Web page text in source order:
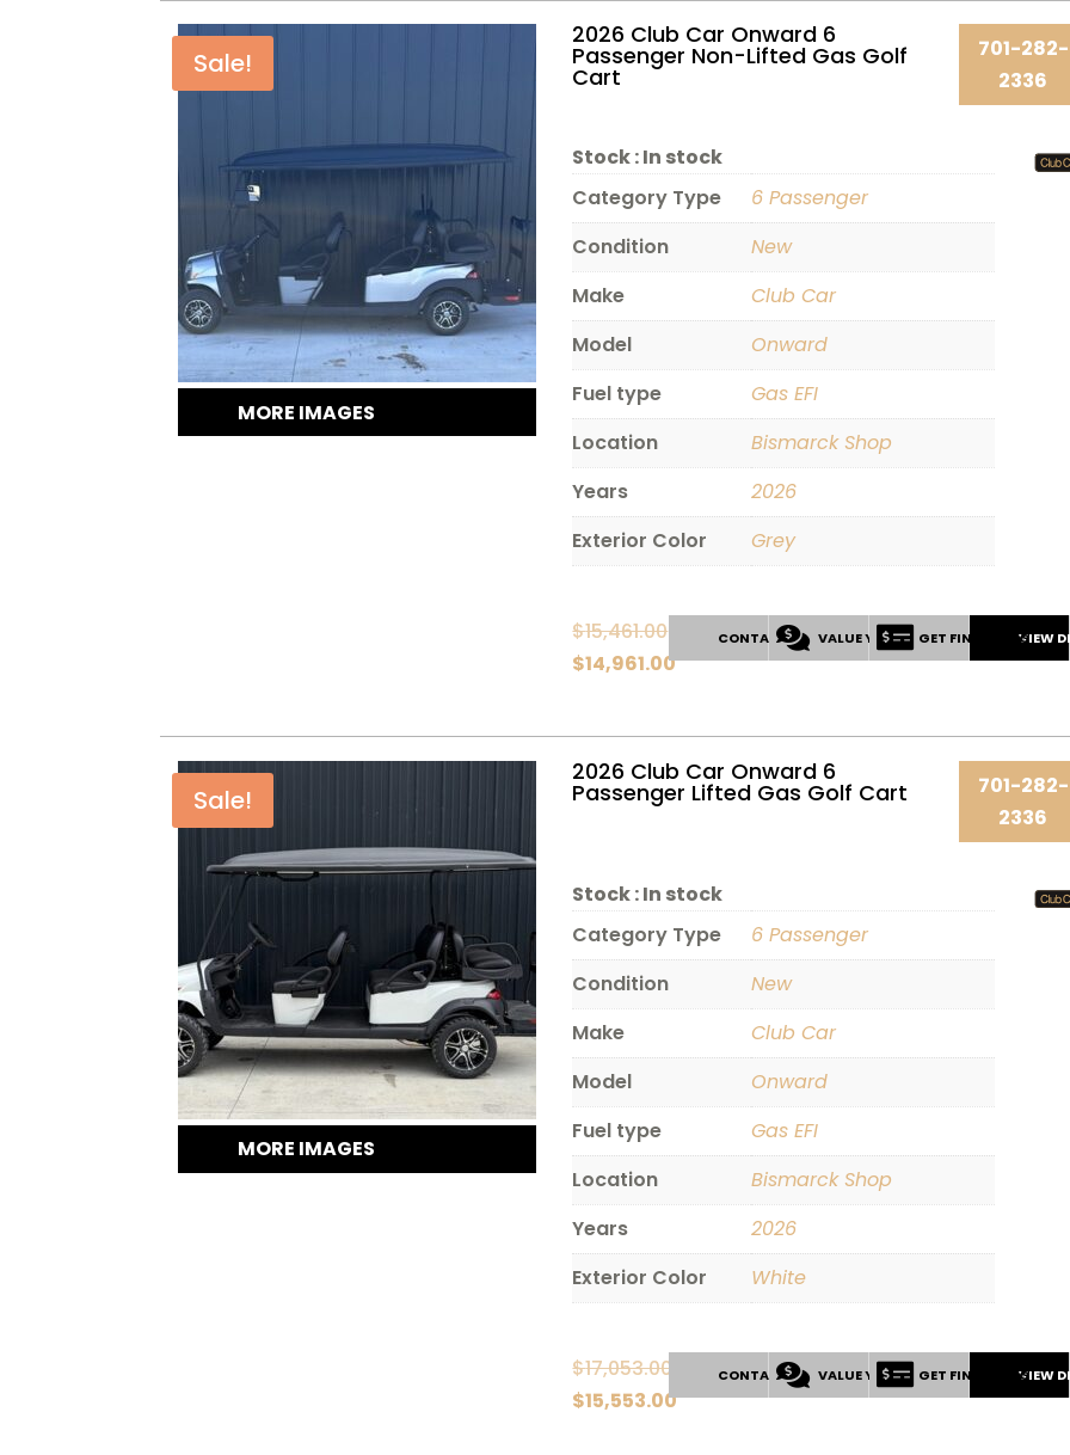
Sale!
MORE IMAGES
2026 Club Car Onward 6
Passenger Non-Lifted Gas Golf
Cart
701-282-
2336
Stock :In stock
Category Type
6 Passenger
Condition
New
Make
Club Car
Model
Onward
Fuel type
Gas EFI
Location
Bismarck Shop
Years
2026
Exterior Color
Grey
$15,461.00
Original
$15,461.00.
$14,961.00
is:
$14,961.00.
VIEW
CONTACT US VALUE YOUR TRADEGET FINANCING
Sale!
MORE IMAGES
2026 Club Car Onward 6
Passenger Lifted Gas Golf Cart
701-282-
2336
Stock :In stock
Category Type
6 Passenger
Condition
New
Make
Club Car
Model
Onward
Fuel type
Gas EFI
Location
Bismarck Shop
Years
2026
Exterior Color
White
$17,053.00
Original
$15,553.00
VIEW
CONTACT US VALUE YOUR TRADEGET FINANCING